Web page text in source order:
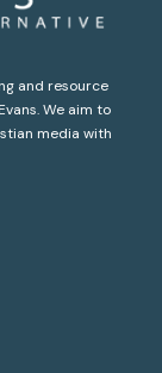
and resource
We aim to
media with